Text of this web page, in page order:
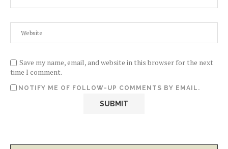
Save my name, email, and website in this browser for the next
time I comment.
NOTIFY ME OF FOLLOW-UP COMMENTS BY EMAIL.